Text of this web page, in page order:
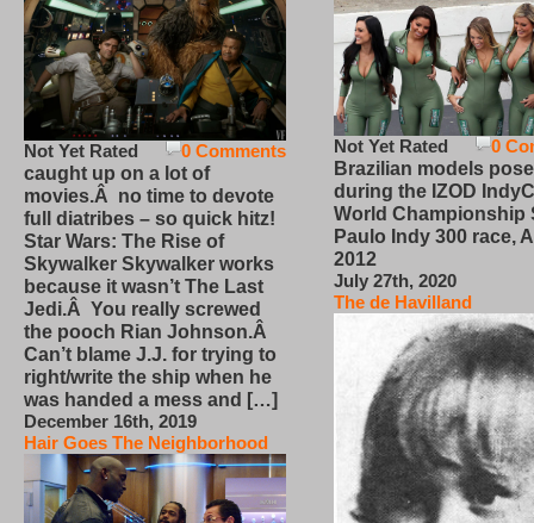
0 Comments
Not Yet Rated
caught up on a lot of
movies.Â no time to devote
full diatribes – so quick hitz!
Star Wars: The Rise of
Skywalker Skywalker works
because it wasn’t The Last
Jedi.Â You really screwed
the pooch Rian Johnson.Â
Can’t blame J.J. for trying to
right/write the ship when he
was handed a mess and […]
December 16th, 2019
Hair Goes The Neighborhood
0
Not Yet Rated
Brazilian models pose
during the IZOD
World Championship
Paulo Indy 300 race,
2012
July 27th, 2020
The de Havilland